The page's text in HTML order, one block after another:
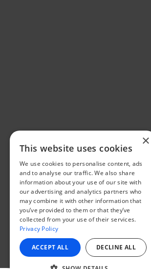
×
This website uses cookies
We use cookies to personalise content, ads
and to analyse our traffic. We also share
information about your use of our site with
our advertising and analytics partners who
may combine it with other information that
you’ve provided to them or that they’ve
collected from your use of their services.
Privacy Policy
ACCEPT ALL DECLINE ALL